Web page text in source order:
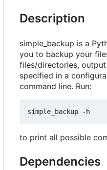
Description
simple_backup is a
you to backup your
files/directories,
specified in a
command line. Run:
to print all possible
Dependencies